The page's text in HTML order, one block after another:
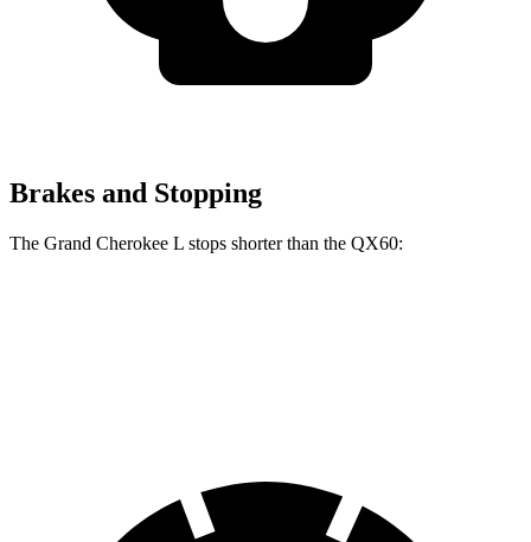
Brakes and Stopping
The Grand Cherokee L stops shorter than the QX60: